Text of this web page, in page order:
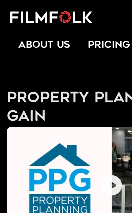
ABOUT US PRICING
Property
Gain